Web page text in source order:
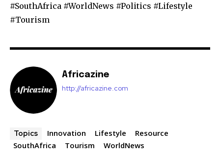
#SouthAfrica #WorldNews #Politics #Lifestyle
#Tourism
Africazine
http://africazine.com
Topics Innovation Lifestyle
Resource
SouthAfrica
Tourism WorldNews